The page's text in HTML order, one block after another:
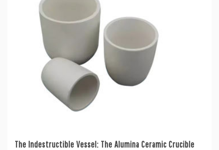
The Indestructible Vessel: The Alumina Ceramic Crucible